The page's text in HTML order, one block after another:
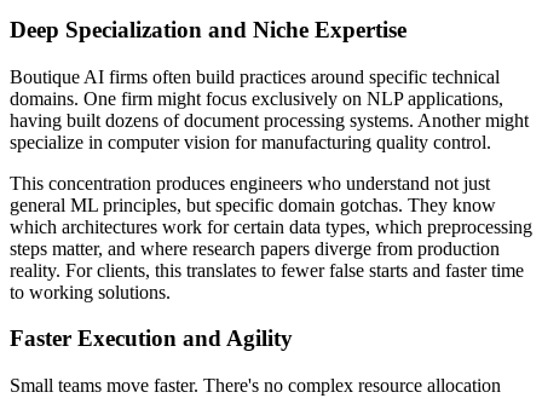
Deep Specialization and Niche Expertise
Boutique AI firms often build practices around specific technical
domains. One firm might focus exclusively on NLP applications,
having built dozens of document processing systems. Another might
specialize in computer vision for manufacturing quality control.
This concentration produces engineers who understand not just
general ML principles, but specific domain gotchas. They know
which architectures work for certain data types, which preprocessing
steps matter, and where research papers diverge from production
reality. For clients, this translates to fewer false starts and faster time
to working solutions.
Faster Execution and Agility
Small teams move faster. There's no complex resource allocation